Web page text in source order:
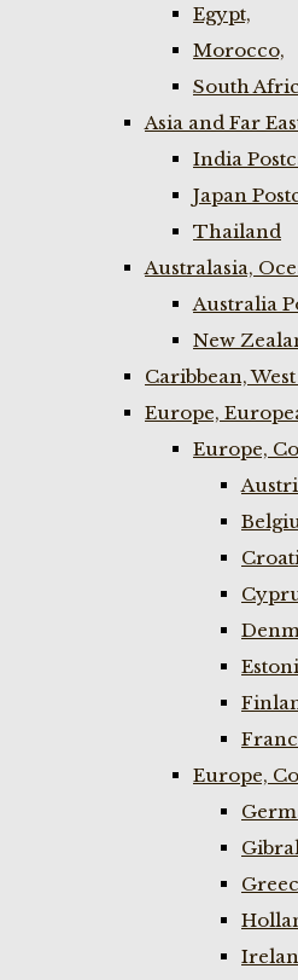
Egypt,
Morocco,
South
Asia and Far
India
Japan
Thailand
Australasia,
Australia
New
Caribbean,
Europe,
Europe,
Europe,